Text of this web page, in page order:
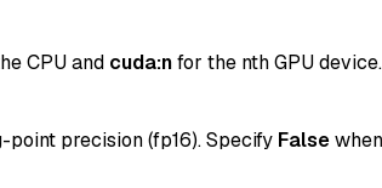
CPU and cuda:nfor the nth GPU device.
precision (fp16). Specify Falsewhen